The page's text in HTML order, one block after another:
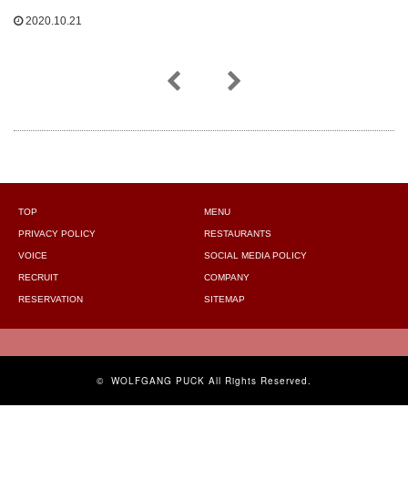
2020.10.21
TOP
PRIVACY POLICY
VOICE
MENU
RESTAURANTS
SOCIAL MEDIA POLICY
RECRUIT
RESERVATION
COMPANY
SITEMAP
© WOLFGANG PUCK All Rights Reserved.